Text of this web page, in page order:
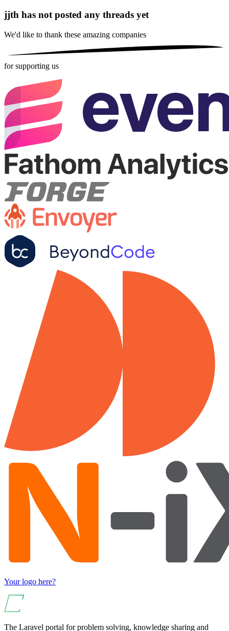
jjth has not posted any threads yet
We'd like to thank these amazing companies
for supporting us
Your logo here?
The Laravel portal for problem solving, knowledge sharing and